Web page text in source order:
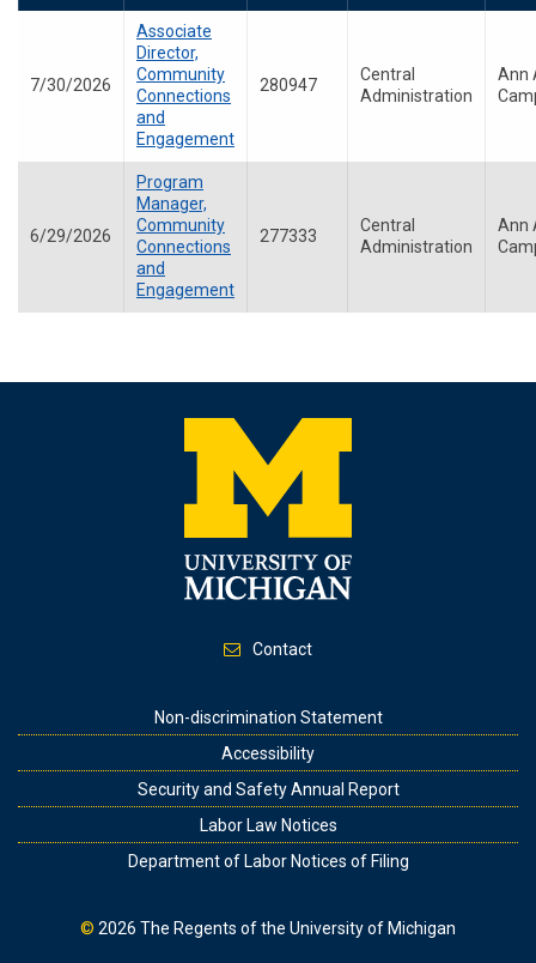
7/30/2026
Associate
Director,
Community
Connections
and
Engagement
280947
Central
Administration
Ann
6/29/2026
Program
Manager,
Community
Connections
and
Engagement
277333
Central
Administration
Ann
Contact
Non-discrimination Statement
Accessibility
Security and Safety Annual Report
Labor Law Notices
Department of Labor Notices of Filing
© 2026 The Regents of the University of Michigan